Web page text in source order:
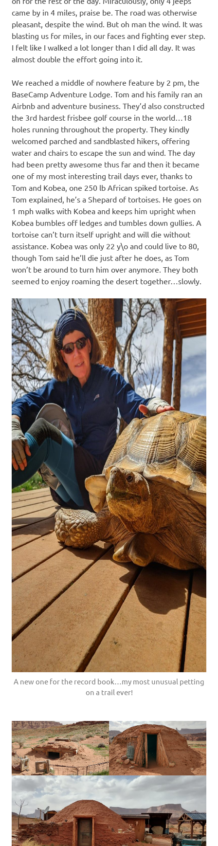
came by in 4 miles, praise be. The road was otherwise
pleasant, despite the wind. But oh man the wind. It was
blasting us for miles, in our faces and fighting ever step.
I felt like I walked a lot longer than I did all day. It was
almost double the effort going into it.
We reached a middle of nowhere feature by 2 pm, the
BaseCamp Adventure Lodge. Tom and his family ran an
Airbnb and adventure business. They’d also constructed
the 3rd hardest frisbee golf course in the world…18
holes running throughout the property. They kindly
welcomed parched and sandblasted hikers, offering
water and chairs to escape the sun and wind. The day
had been pretty awesome thus far and then it became
one of my most interesting trail days ever, thanks to
Tom and Kobea, one 250 lb African spiked tortoise. As
Tom explained, he’s a Shepard of tortoises. He goes on
1 mph walks with Kobea and keeps him upright when
Kobea bumbles off ledges and tumbles down gullies. A
tortoise can’t turn itself upright and will die without
assistance. Kobea was only 22 y\o and could live to 80,
though Tom said he’ll die just after he does, as Tom
won’t be around to turn him over anymore. They both
seemed to enjoy roaming the desert together…slowly.
A new one for the record book…my most unusual petting
on a trail ever!